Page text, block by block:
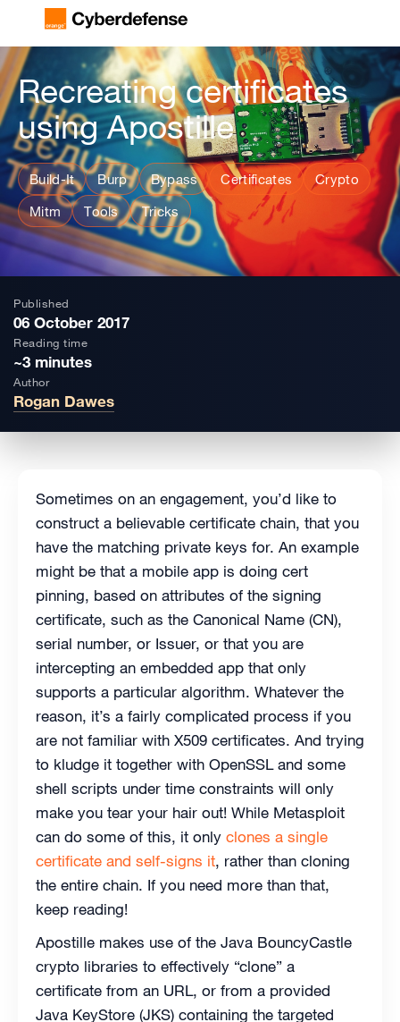
Recreating certificates
using Apostille
Build-It Burp Bypass Certificates
Crypto
Mitm
Tools Tricks
Published
06 October 2017
Reading time
~3 minutes
Author
Rogan Dawes
Sometimes on an engagement, you’d like to
construct a believable certificate chain, that you
have the matching private keys for. An example
might be that a mobile app is doing cert
pinning, based on attributes of the signing
certificate, such as the Canonical Name (CN),
serial number, or Issuer, or that you are
intercepting an embedded app that only
supports a particular algorithm. Whatever the
reason, it’s a fairly complicated process if you
are not familiar with X509 certificates. And trying
to kludge it together with OpenSSL and some
shell scripts under time constraints will only
make you tear your hair out! While Metasploit
can do some of this, it only clones a single
certificate and self-signs it, rather than cloning
the entire chain. If you need more than that,
keep reading!
Apostille makes use of the Java BouncyCastle
crypto libraries to effectively “clone” a
certificate from an URL, or from a provided
Java KeyStore (JKS) containing the targeted